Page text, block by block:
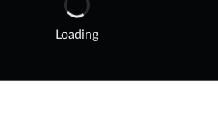
Loading